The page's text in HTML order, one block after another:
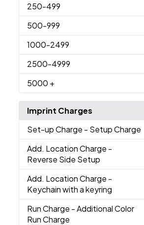
250-499
500-999
1000-2499
2500-4999
5000 +
Imprint Charges
Set-up Charge - Setup Charge
Add. Location Charge -
Reverse Side Setup
Add. Location Charge -
Keychain with a keyring
Run Charge - Additional Color
Run Charge